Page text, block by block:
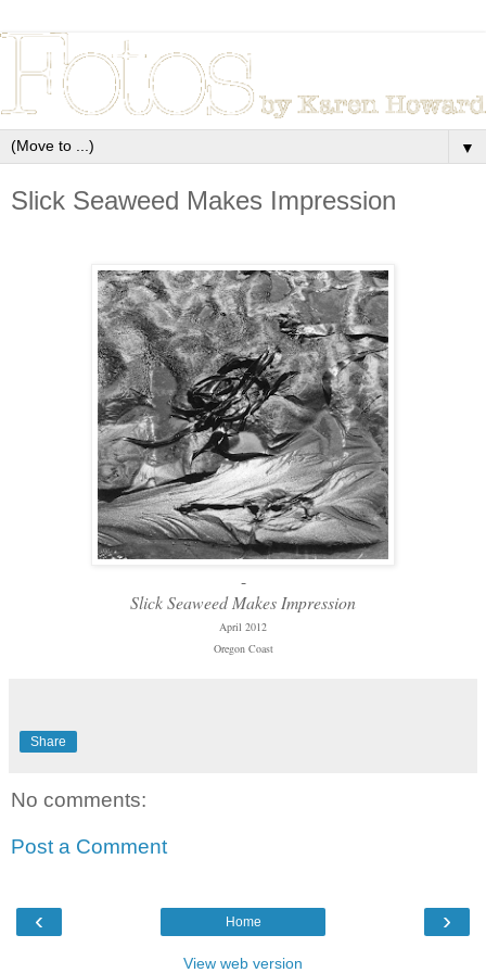
▼
Slick Seaweed Makes Impression
-
Slick Seaweed Makes Impression
April 2012
Oregon Coast
Share
No comments:
Post a Comment
‹ ›
Home
View web version